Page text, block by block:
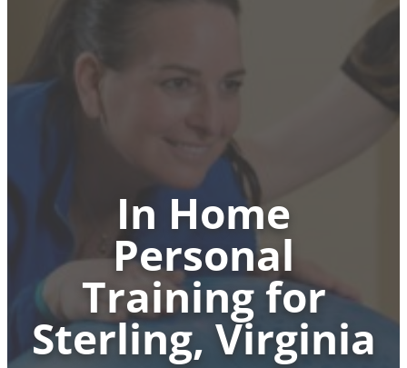
In Home
Personal
Training for
Sterling, Virginia